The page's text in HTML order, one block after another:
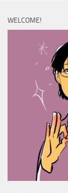
WELCOME!